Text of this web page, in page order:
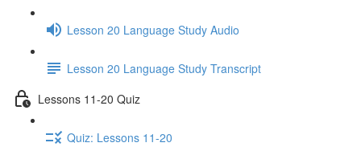
Lesson 20 Language Study Audio
Lesson 20 Language Study Transcript
Lessons 11-20 Quiz
Quiz: Lessons 11-20